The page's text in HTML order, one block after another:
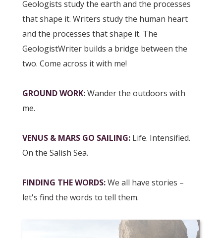
Geologists study the earth and the processes
that shape it. Writers study the human heart
and the processes that shape it. The
GeologistWriter builds a bridge between the
two. Come across it with me!
GROUND WORK:Wander the outdoors with
me.
VENUS & MARS GO SAILING: Life. Intensified.
On the Salish Sea.
FINDING THE WORDS:We all have stories –
let's find the words to tell them.